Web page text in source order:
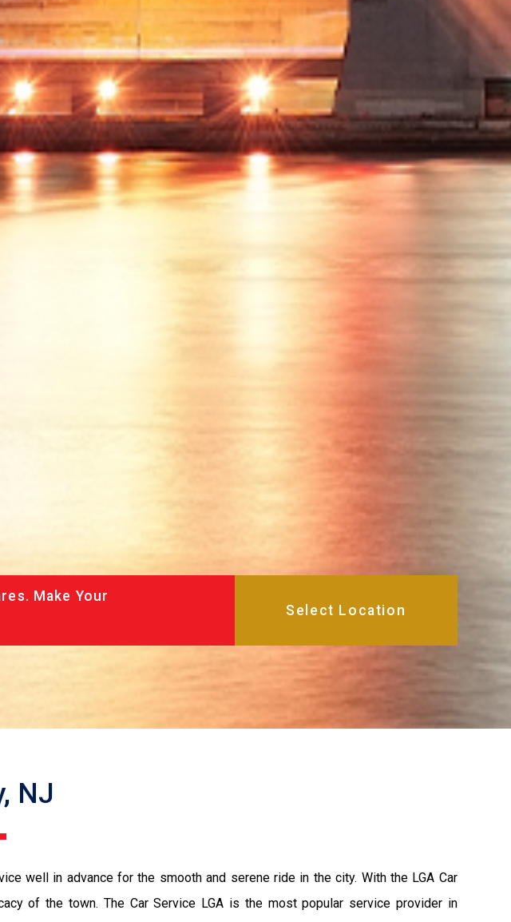
Make Your
NJ
well in advance for the smooth and serene ride in the city. With the LGA Car
of the town. The Car Service LGA is the most popular service provider in